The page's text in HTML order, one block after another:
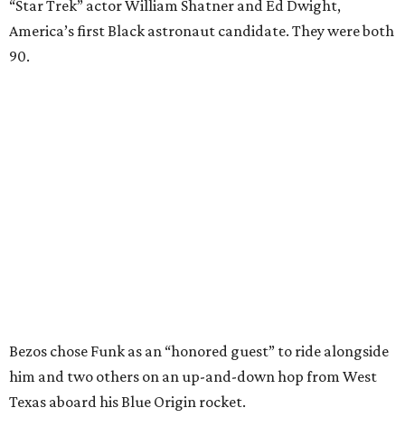
“Star Trek” actor William Shatner and Ed Dwight,
America’s first Black astronaut candidate. They were both
90.
Bezos chose Funk as an “honored guest” to ride alongside
him and two others on an up-and-down hop from West
Texas aboard his Blue Origin rocket.